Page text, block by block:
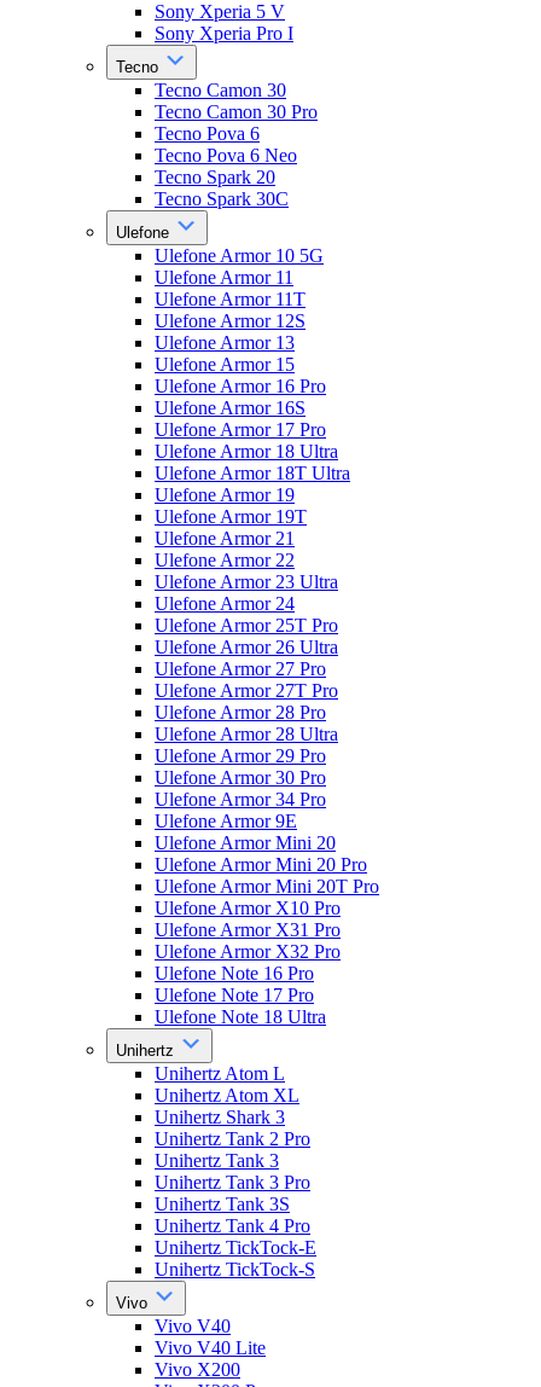
Sony Xperia 5 V
Sony Xperia Pro I
Tecno
Tecno Camon 30
Tecno Camon 30 Pro
Tecno Pova 6
Tecno Pova 6 Neo
Tecno Spark 20
Tecno Spark 30C
Ulefone
Ulefone Armor 10 5G
Ulefone Armor 11
Ulefone Armor 11T
Ulefone Armor 12S
Ulefone Armor 13
Ulefone Armor 15
Ulefone Armor 16 Pro
Ulefone Armor 16S
Ulefone Armor 17 Pro
Ulefone Armor 18 Ultra
Ulefone Armor 18T Ultra
Ulefone Armor 19
Ulefone Armor 19T
Ulefone Armor 21
Ulefone Armor 22
Ulefone Armor 23 Ultra
Ulefone Armor 24
Ulefone Armor 25T Pro
Ulefone Armor 26 Ultra
Ulefone Armor 27 Pro
Ulefone Armor 27T Pro
Ulefone Armor 28 Pro
Ulefone Armor 28 Ultra
Ulefone Armor 29 Pro
Ulefone Armor 30 Pro
Ulefone Armor 34 Pro
Ulefone Armor 9E
Ulefone Armor Mini 20
Ulefone Armor Mini 20 Pro
Ulefone Armor Mini 20T Pro
Ulefone Armor X10 Pro
Ulefone Armor X31 Pro
Ulefone Armor X32 Pro
Ulefone Note 16 Pro
Ulefone Note 17 Pro
Ulefone Note 18 Ultra
Unihertz
Unihertz Atom L
Unihertz Atom XL
Unihertz Shark 3
Unihertz Tank 2 Pro
Unihertz Tank 3
Unihertz Tank 3 Pro
Unihertz Tank 3S
Unihertz Tank 4 Pro
Unihertz TickTock-E
Unihertz TickTock-S
Vivo
Vivo V40
Vivo V40 Lite
Vivo X200